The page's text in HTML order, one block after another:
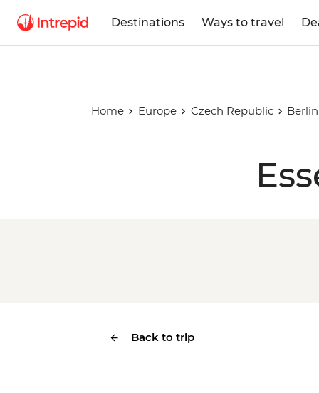
Destinations Ways to travel
Home Europe Czech Republic
Back to trip